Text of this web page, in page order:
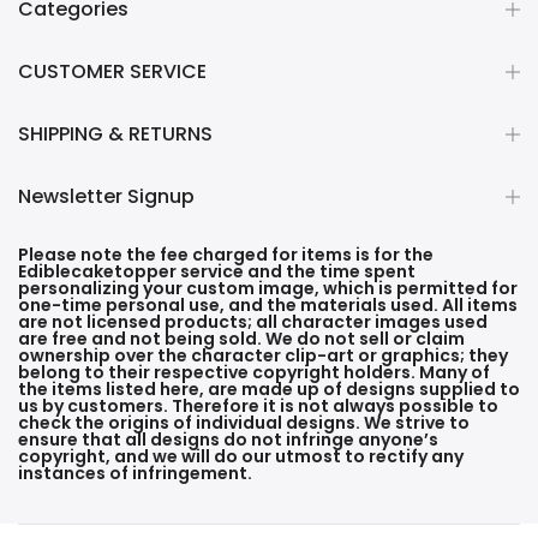
Categories
CUSTOMER SERVICE
SHIPPING & RETURNS
Newsletter Signup
Please note the fee charged for items is for the
Ediblecaketopper service and the time spent
personalizing your custom image, which is permitted for
one-time personal use, and the materials used. All items
are not licensed products; all character images used
are free and not being sold. We do not sell or claim
ownership over the character clip-art or graphics; they
belong to their respective copyright holders. Many of
the items listed here, are made up of designs supplied to
us by customers. Therefore it is not always possible to
check the origins of individual designs. We strive to
ensure that all designs do not infringe anyone’s
copyright, and we will do our utmost to rectify any
instances of infringement.